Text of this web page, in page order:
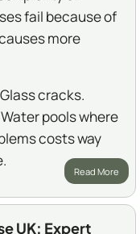
fail because of
more
cracks.
pools where
costs way
Read More
UK: Expert